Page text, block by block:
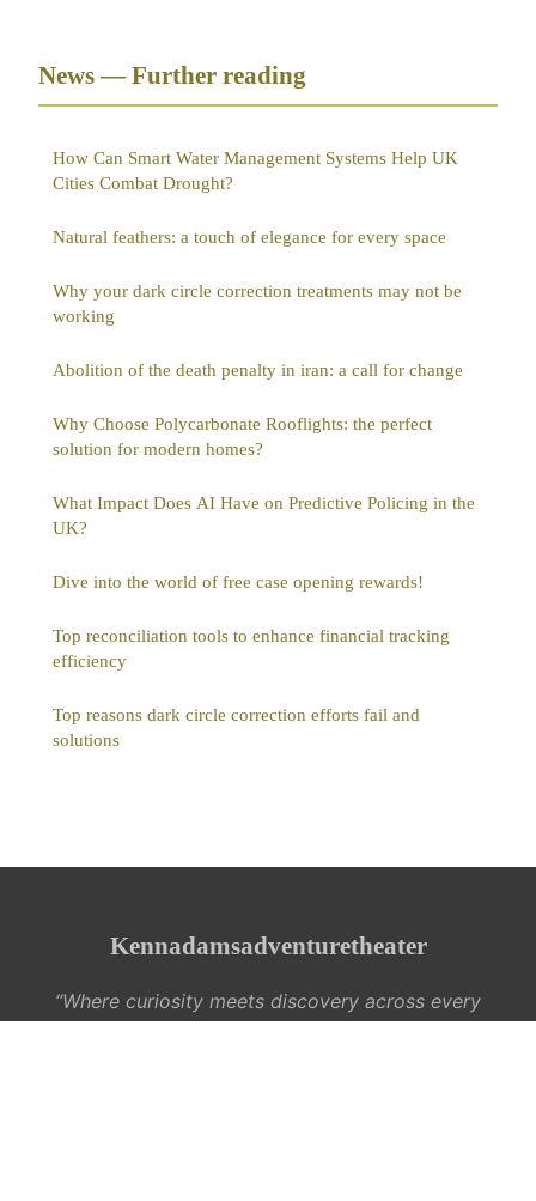
News — Further reading
How Can Smart Water Management Systems Help UK
Cities Combat Drought?
Natural feathers: a touch of elegance for every space
Why your dark circle correction treatments may not be
working
Abolition of the death penalty in iran: a call for change
Why Choose Polycarbonate Rooflights: the perfect
solution for modern homes?
What Impact Does AI Have on Predictive Policing in the
UK?
Dive into the world of free case opening rewards!
Top reconciliation tools to enhance financial tracking
efficiency
Top reasons dark circle correction efforts fail and
solutions
Kennadamsadventuretheater
“Where curiosity meets discovery across every